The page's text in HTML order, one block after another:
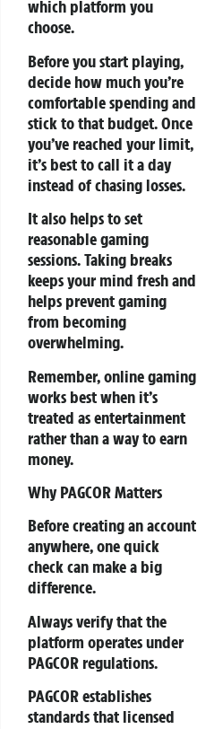
which platform you
choose.
Before you start playing,
decide how much you’re
comfortable spending and
stick to that budget. Once
you’ve reached your limit,
it’s best to call it a day
instead of chasing losses.
It also helps to set
reasonable gaming
sessions. Taking breaks
keeps your mind fresh and
helps prevent gaming
from becoming
overwhelming.
Remember, online gaming
works best when it’s
treated as entertainment
rather than a way to earn
money.
Why PAGCOR Matters
Before creating an account
anywhere, one quick
check can make a big
difference.
Always verify that the
platform operates under
PAGCOR regulations.
PAGCOR establishes
standards that licensed